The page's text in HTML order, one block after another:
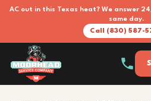
AC out in this Texas heat? We answer
same day.
Call (830) 587-